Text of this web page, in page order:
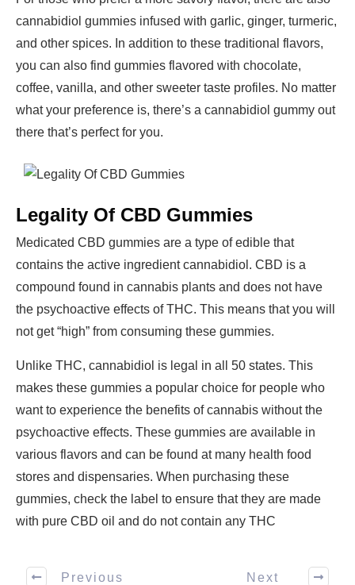
cannabidiol gummies infused with garlic, ginger, turmeric,
and other spices. In addition to these traditional flavors,
you can also find gummies flavored with chocolate,
coffee, vanilla, and other sweeter taste profiles. No matter
what your preference is, there’s a cannabidiol gummy out
there that’s perfect for you.
Legality Of CBD Gummies
Medicated CBD gummies are a type of edible that
contains the active ingredient cannabidiol. CBD is a
compound found in cannabis plants and does not have
the psychoactive effects of THC. This means that you will
not get “high” from consuming these gummies.
Unlike THC, cannabidiol is legal in all 50 states. This
makes these gummies a popular choice for people who
want to experience the benefits of cannabis without the
psychoactive effects. These gummies are available in
various flavors and can be found at many health food
stores and dispensaries. When purchasing these
gummies, check the label to ensure that they are made
with pure CBD oil and do not contain any THC
Previous Next